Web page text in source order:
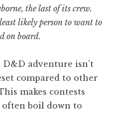
the last of its crew.
likely person to want to
on board.
adventure isn’t
compared to other
makes contests
boil down to